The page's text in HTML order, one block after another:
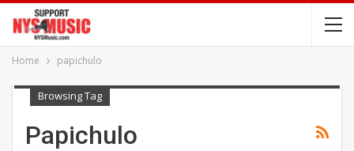
Home papichulo
Browsing Tag
Papichulo